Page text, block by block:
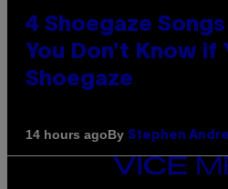
4 Shoegaze
You Don’t Know if
Shoegaze
14 hours agoBy Stephen
VICE
MEDIA